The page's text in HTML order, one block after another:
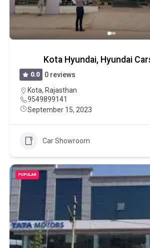
Kota Hyundai, Hyundai
0.0
0 reviews
Kota, Rajasthan
9549899141
September 15, 2023
Car Showroom
POPULAR